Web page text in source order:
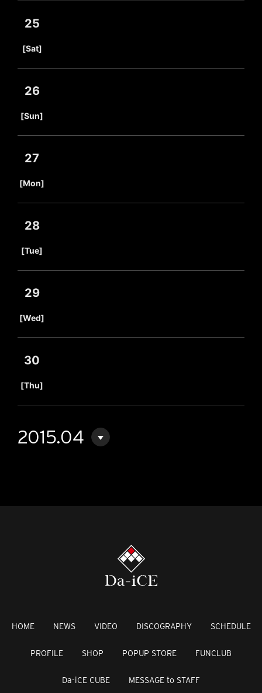
25
[Sat]
26
[Sun]
27
[Mon]
28
[Tue]
29
[Wed]
30
[Thu]
2015.04
HOME NEWS VIDEO DISCOGRAPHY SCHEDULE
PROFILE SHOP POPUP STORE FUNCLUB
Da-iCE CUBE MESSAGE to STAFF